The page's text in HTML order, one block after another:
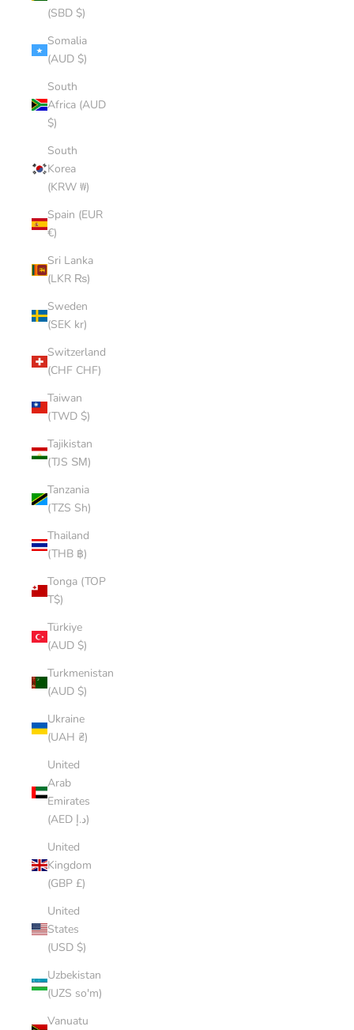
(SBD $)
Somalia
(AUD $)
South
Africa (AUD
$)
South
Korea
(KRW ₩)
Spain (EUR
€)
Sri Lanka
(LKR ₨)
Sweden
(SEK kr)
Switzerland
(CHF CHF)
Taiwan
(TWD $)
Tajikistan
(TJS ЅМ)
Tanzania
(TZS Sh)
Thailand
(THB ฿)
Tonga (TOP
T$)
Türkiye
(AUD $)
Turkmenistan
(AUD $)
Ukraine
(UAH ₴)
United
Arab
Emirates
(AED د.إ)
United
Kingdom
(GBP £)
United
States
(USD $)
Uzbekistan
(UZS so'm)
Vanuatu